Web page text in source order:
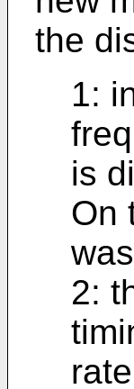
the
1:
is
On
2: